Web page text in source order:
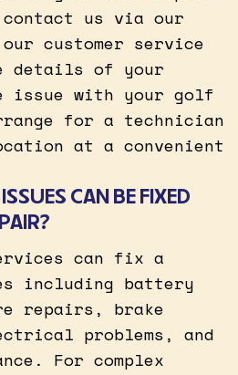
us via our
customer service
details of your
issue with your golf
for a technician
at a convenient
CAN BE FIXED
can fix a
including battery
repairs, brake
problems, and
For complex